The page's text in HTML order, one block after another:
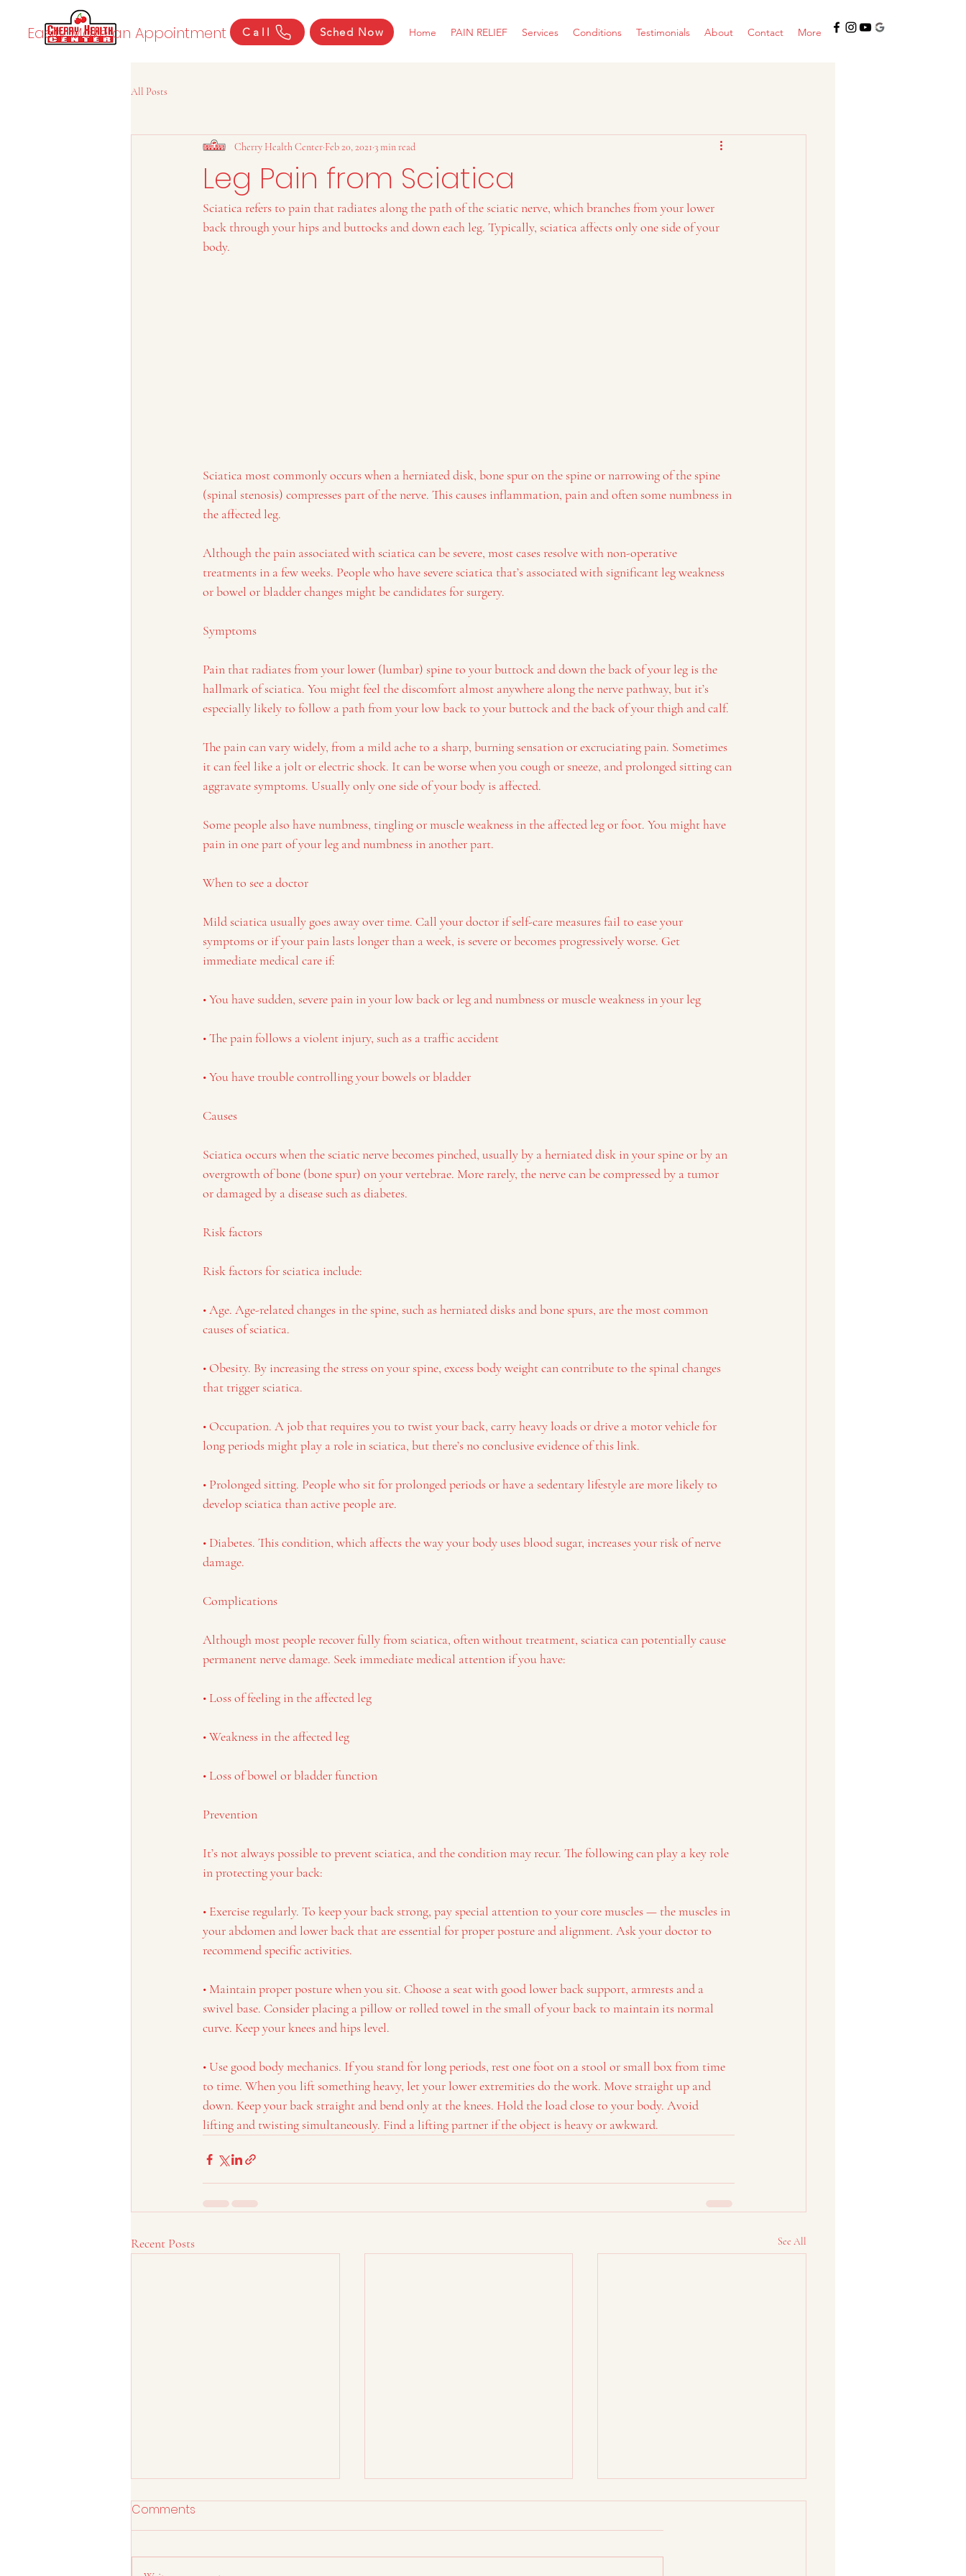
Easily Make an Appointment Call Sched Now Home PAIN RELIEF Services Conditions Testimonials About Contact More
All Posts
Leg Pain from Sciatica
Cherry Health Center Feb 20, 2021 3 min read
Sciatica refers to pain that radiates along the path of the sciatic nerve, which branches from your lower
back through your hips and buttocks and down each leg. Typically, sciatica affects only one side of your
body.
Sciatica most commonly occurs when a herniated disk, bone spur on the spine or narrowing of the spine
(spinal stenosis) compresses part of the nerve. This causes inflammation, pain and often some numbness in
the affected leg.
Although the pain associated with sciatica can be severe, most cases resolve with non-operative
treatments in a few weeks. People who have severe sciatica that’s associated with significant leg weakness
or bowel or bladder changes might be candidates for surgery.
Symptoms
Pain that radiates from your lower (lumbar) spine to your buttock and down the back of your leg is the
hallmark of sciatica. You might feel the discomfort almost anywhere along the nerve pathway, but it’s
especially likely to follow a path from your low back to your buttock and the back of your thigh and calf.
The pain can vary widely, from a mild ache to a sharp, burning sensation or excruciating pain. Sometimes
it can feel like a jolt or electric shock. It can be worse when you cough or sneeze, and prolonged sitting can
aggravate symptoms. Usually only one side of your body is affected.
Some people also have numbness, tingling or muscle weakness in the affected leg or foot. You might have
pain in one part of your leg and numbness in another part.
When to see a doctor
Mild sciatica usually goes away over time. Call your doctor if self-care measures fail to ease your
symptoms or if your pain lasts longer than a week, is severe or becomes progressively worse. Get
immediate medical care if:
• You have sudden, severe pain in your low back or leg and numbness or muscle weakness in your leg
• The pain follows a violent injury, such as a traffic accident
• You have trouble controlling your bowels or bladder
Causes
Sciatica occurs when the sciatic nerve becomes pinched, usually by a herniated disk in your spine or by an
overgrowth of bone (bone spur) on your vertebrae. More rarely, the nerve can be compressed by a tumor
or damaged by a disease such as diabetes.
Risk factors
Risk factors for sciatica include:
• Age. Age-related changes in the spine, such as herniated disks and bone spurs, are the most common
causes of sciatica.
• Obesity. By increasing the stress on your spine, excess body weight can contribute to the spinal changes
that trigger sciatica.
• Occupation. A job that requires you to twist your back, carry heavy loads or drive a motor vehicle for
long periods might play a role in sciatica, but there’s no conclusive evidence of this link.
• Prolonged sitting. People who sit for prolonged periods or have a sedentary lifestyle are more likely to
develop sciatica than active people are.
• Diabetes. This condition, which affects the way your body uses blood sugar, increases your risk of nerve
damage.
Complications
Although most people recover fully from sciatica, often without treatment, sciatica can potentially cause
permanent nerve damage. Seek immediate medical attention if you have:
• Loss of feeling in the affected leg
• Weakness in the affected leg
• Loss of bowel or bladder function
Prevention
It’s not always possible to prevent sciatica, and the condition may recur. The following can play a key role
in protecting your back:
• Exercise regularly. To keep your back strong, pay special attention to your core muscles — the muscles in
your abdomen and lower back that are essential for proper posture and alignment. Ask your doctor to
recommend specific activities.
• Maintain proper posture when you sit. Choose a seat with good lower back support, armrests and a
swivel base. Consider placing a pillow or rolled towel in the small of your back to maintain its normal
curve. Keep your knees and hips level.
• Use good body mechanics. If you stand for long periods, rest one foot on a stool or small box from time
to time. When you lift something heavy, let your lower extremities do the work. Move straight up and
down. Keep your back straight and bend only at the knees. Hold the load close to your body. Avoid
lifting and twisting simultaneously. Find a lifting partner if the object is heavy or awkward.
Recent Posts See All
Comments